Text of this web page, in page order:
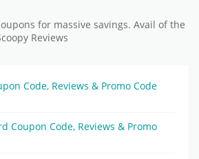
for massive savings. Avail of the
Reviews
Code, Reviews & Promo Code
Coupon Code, Reviews & Promo